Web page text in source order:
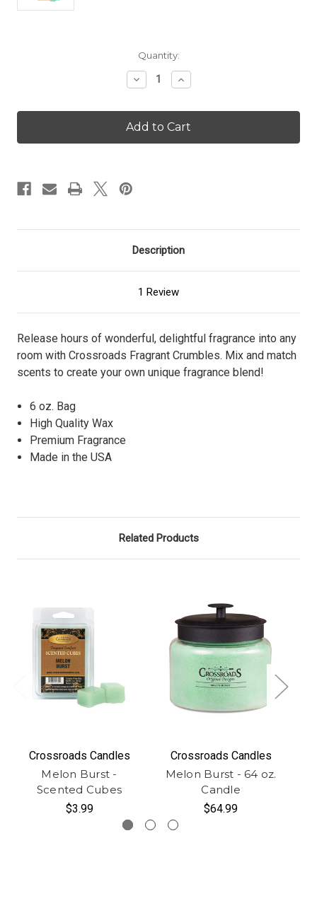
Quantity:
Decrease
Quantity
Melon
Burst
-
Crumbles
Increase
Quantity
Melon
Burst
-
Crumbles
Description
1 Review
Release hours of wonderful, delightful fragrance into any
room with Crossroads Fragrant Crumbles. Mix and match
scents to create your own unique fragrance blend!
6 oz. Bag
High Quality Wax
Premium Fragrance
Made in the USA
Related Products
Crossroads Candles
Melon Burst -
Scented Cubes
$3.99
Crossroads Candles
Melon Burst - 64 oz.
Candle
$64.99